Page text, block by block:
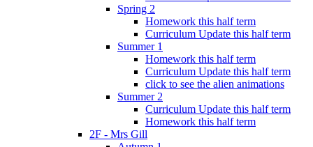
Spring 2
Homework this half term
Curriculum Update this half term
Summer 1
Homework this half term
Curriculum Update this half term
click to see the alien animations
Summer 2
Curriculum Update this half term
Homework this half term
2F - Mrs Gill